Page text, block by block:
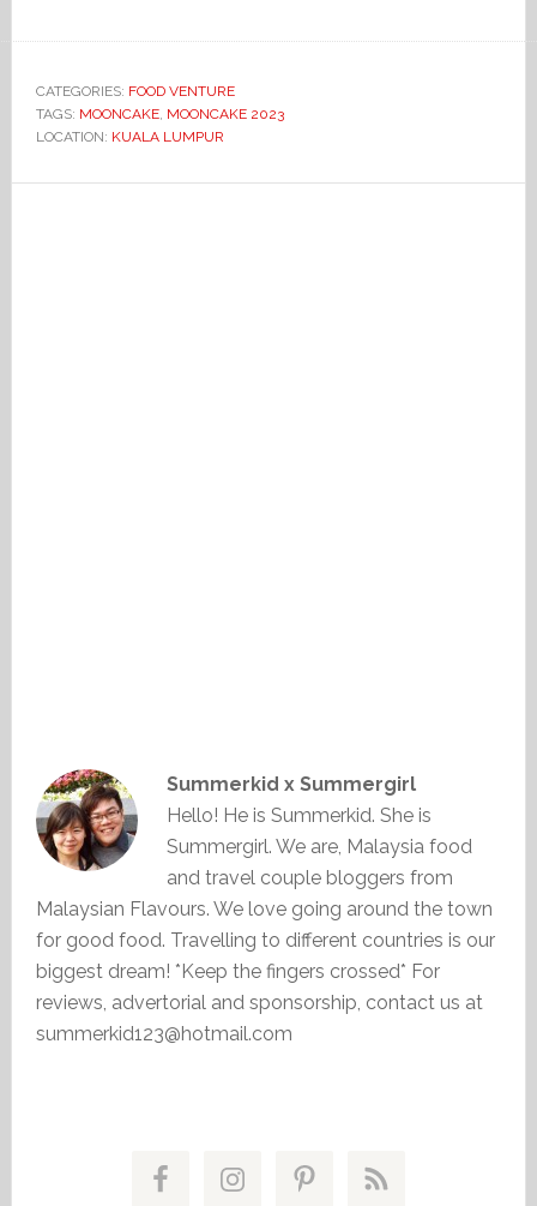
CATEGORIES: FOOD VENTURE
TAGS: MOONCAKE, MOONCAKE 2023
LOCATION: KUALA LUMPUR
Summerkid x Summergirl
Hello! He is Summerkid. She is
Summergirl. We are, Malaysia food
and travel couple bloggers from
Malaysian Flavours. We love going around the town
for good food. Travelling to different countries is our
biggest dream! *Keep the fingers crossed* For
reviews, advertorial and sponsorship, contact us at
summerkid123@hotmail.com